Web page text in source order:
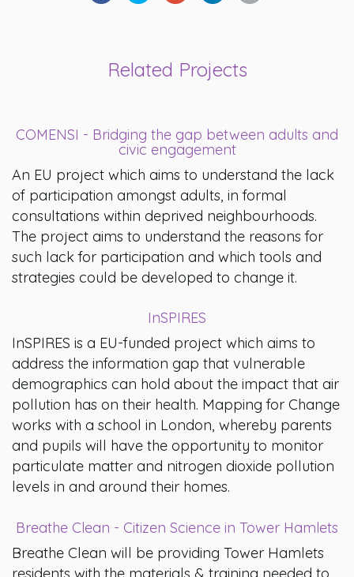
Related Projects
COMENSI - Bridging the gap between adults and
civic engagement
An EU project which aims to understand the lack
of participation amongst adults, in formal
consultations within deprived neighbourhoods.
The project aims to understand the reasons for
such lack for participation and which tools and
strategies could be developed to change it.
InSPIRES
InSPIRES is a EU-funded project which aims to
address the information gap that vulnerable
demographics can hold about the impact that air
pollution has on their health. Mapping for Change
works with a school in London, whereby parents
and pupils will have the opportunity to monitor
particulate matter and nitrogen dioxide pollution
levels in and around their homes.
Breathe Clean - Citizen Science in Tower Hamlets
Breathe Clean will be providing Tower Hamlets
residents with the materials & training needed to